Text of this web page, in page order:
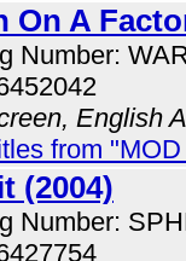
On A
Number:
English
from
(2004)
Number: